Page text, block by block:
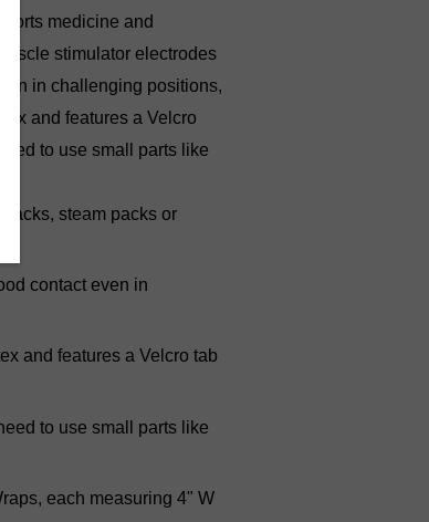
medicine and
stimulator electrodes
in challenging positions,
and features a Velcro
to use small parts like
steam packs or
contact even in
and features a Velcro tab
to use small parts like
each measuring 4" W